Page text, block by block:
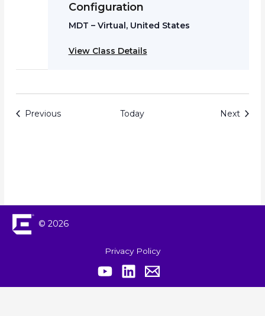
Configuration
MDT – Virtual, United States
View Class Details
PreviousEvents Today Next
© 2026
Privacy Policy